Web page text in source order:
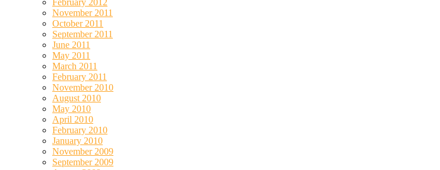
November 2011
October 2011
September 2011
June 2011
May 2011
March 2011
February 2011
November 2010
August 2010
May 2010
April 2010
February 2010
January 2010
November 2009
September 2009